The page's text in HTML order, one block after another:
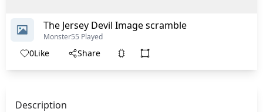
The Jersey Devil Image scramble
Monster55 Played
0Like Share
Description